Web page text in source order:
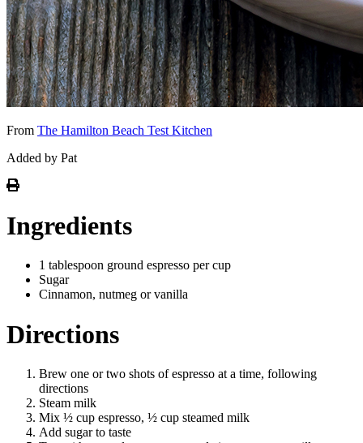
From The Hamilton Beach Test Kitchen
Added by Pat
Ingredients
1 tablespoon ground espresso per cup
Sugar
Cinnamon, nutmeg or vanilla
Directions
Brew one or two shots of espresso at a time, following
directions
Steam milk
Mix ½ cup espresso, ½ cup steamed milk
Add sugar to taste